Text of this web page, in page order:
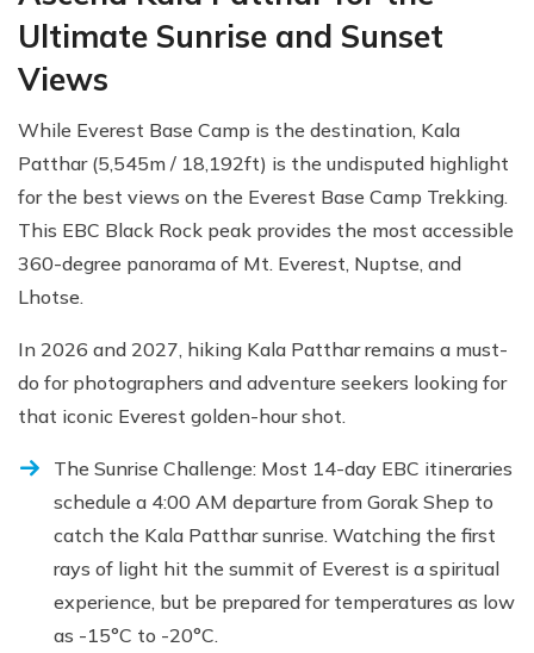
Ultimate Sunrise and Sunset
Views
While Everest Base Camp is the destination, Kala
Patthar (5,545m / 18,192ft) is the undisputed highlight
for the best views on the Everest Base Camp Trekking.
This EBC Black Rock peak provides the most accessible
360-degree panorama of Mt. Everest, Nuptse, and
Lhotse.
In 2026 and 2027, hiking Kala Patthar remains a must-
do for photographers and adventure seekers looking for
that iconic Everest golden-hour shot.
The Sunrise Challenge: Most 14-day EBC itineraries
schedule a 4:00 AM departure from Gorak Shep to
catch the Kala Patthar sunrise. Watching the first
rays of light hit the summit of Everest is a spiritual
experience, but be prepared for temperatures as low
as -15°C to -20°C.